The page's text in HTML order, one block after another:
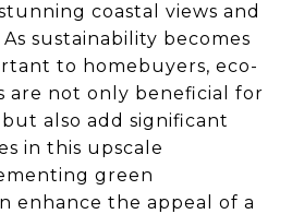
coastal views and
sustainability becomes
to homebuyers, eco-
are not only beneficial for
also add significant
in this upscale
green
enhance the appeal of a